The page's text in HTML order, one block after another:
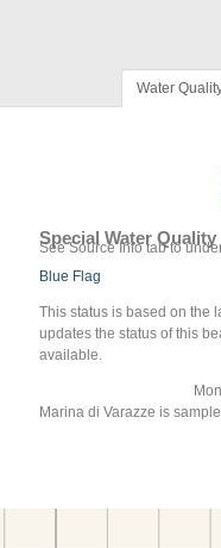
Water
Special Water Quality
See Source Info tab to
Blue Flag
This status is based on the
updates the status of this
available.
Marina di Varazze is